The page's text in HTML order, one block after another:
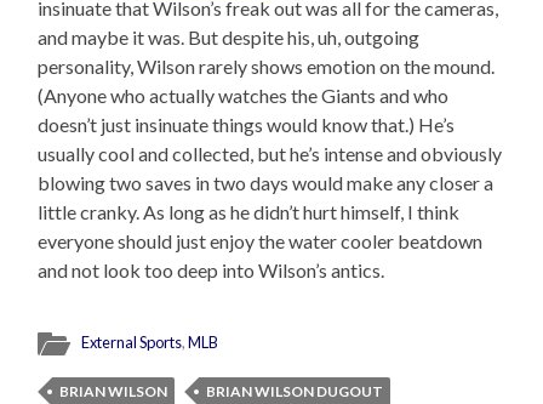
insinuate that Wilson’s freak out was all for the cameras,
and maybe it was. But despite his, uh, outgoing
personality, Wilson rarely shows emotion on the mound.
(Anyone who actually watches the Giants and who
doesn’t just insinuate things would know that.) He’s
usually cool and collected, but he’s intense and obviously
blowing two saves in two days would make any closer a
little cranky. As long as he didn’t hurt himself, I think
everyone should just enjoy the water cooler beatdown
and not look too deep into Wilson’s antics.
External Sports,MLB
BRIAN WILSON
BRIAN WILSON DUGOUT